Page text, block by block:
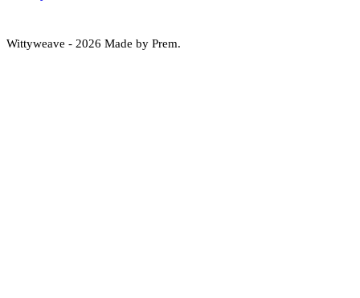
Wittyweave - 2026 Made by Prem.